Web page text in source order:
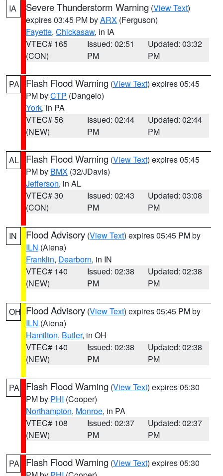
IA Severe Thunderstorm Warning (View Text)
expires 03:45 PM byARX (Ferguson)
Fayette, Chickasaw, in IA
VTEC# 165
(CON)
Issued: 02:51
PM
Updated: 03:32
PM
PA Flash Flood Warning (View Text) expires 05:45
PM byCTP (Dangelo)
York, in PA
VTEC# 56
(NEW)
Issued: 02:44
PM
Updated: 02:44
PM
AL Flash Flood Warning (View Text) expires 05:45
PM by BMX (32/JDavis)
Jefferson, in AL
VTEC# 30
(CON)
Issued: 02:43
PM
Updated: 03:08
PM
IN Flood Advisory (View Text) expires 05:45 PM by
ILN (Aiena)
Franklin, Dearborn, in IN
VTEC# 140
(NEW)
Issued: 02:38
PM
Updated: 02:38
PM
OH Flood Advisory (View Text) expires 05:45 PM by
ILN (Aiena)
Hamilton, Butler, in OH
VTEC# 140
(NEW)
Issued: 02:38
PM
Updated: 02:38
PM
PA Flash Flood Warning (View Text) expires 05:30
PM by PHI (Cooper)
Northampton, Monroe, in PA
VTEC# 108
(NEW)
Issued: 02:37
PM
Updated: 02:37
PM
PA Flash Flood Warning (View Text) expires 05:30